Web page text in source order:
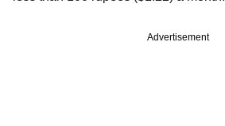
Advertisement